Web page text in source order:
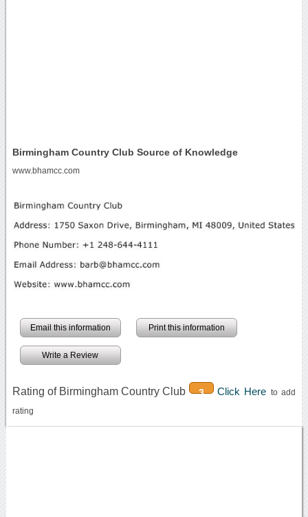
Birmingham Country Club Source of Knowledge
www.bhamcc.com
Email this information Print this information
Write a Review
Rating of Birmingham Country Club 3 Click Here to add
rating